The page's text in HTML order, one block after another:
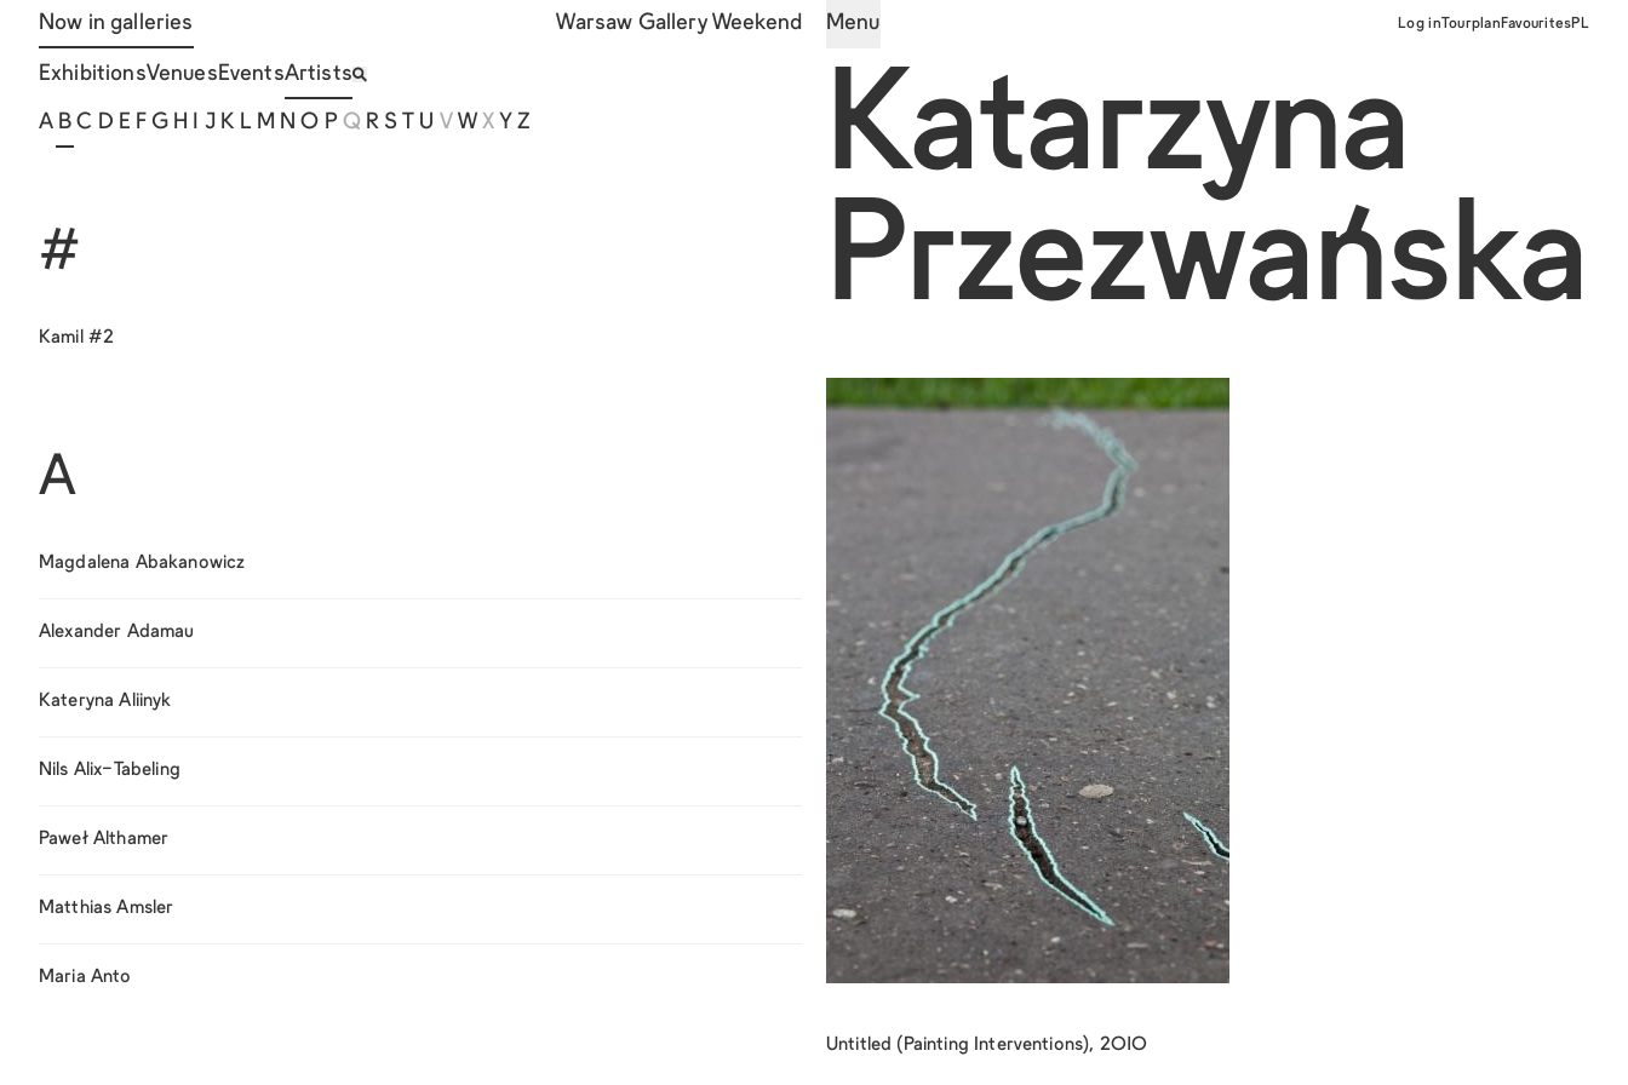
Now in galleries Warsaw Gallery Weekend Menu Log inTourplan FavouritesPL
ExhibitionsVenues EventsArtists
A B C D E F G H J K L M N O P Q R S U V W X Y Z
#
Kamil #2
A
Magdalena Abakanowicz
Alexander Adamau
Kateryna Aliinyk
Nils Alix-Tabeling
Paweł Althamer
Matthias Amsler
Maria Anto
Katarzyna
Przezwańska
Untitled (Painting Interventions), 2010